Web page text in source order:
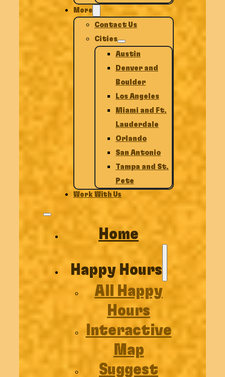
More
Contact Us
Cities
Austin
Denver and
Boulder
Los Angeles
Miami and Ft.
Lauderdale
Orlando
San Antonio
Tampa and St.
Pete
Work With Us
Home
Happy Hours
All Happy
Hours
Interactive
Map
Suggest